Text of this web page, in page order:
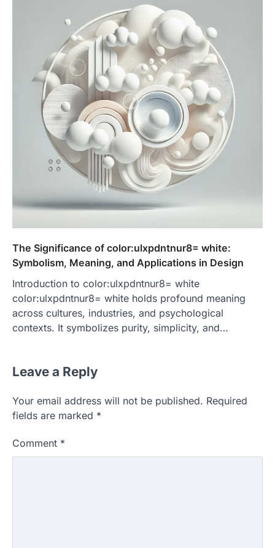
The Significance of color:ulxpdntnur8= white:
Symbolism, Meaning, and Applications in Design
Introduction to color:ulxpdntnur8= white
color:ulxpdntnur8= white holds profound meaning
across cultures, industries, and psychological
contexts. It symbolizes purity, simplicity, and…
Leave a Reply
Your email address will not be published. Required
fields are marked *
Comment *